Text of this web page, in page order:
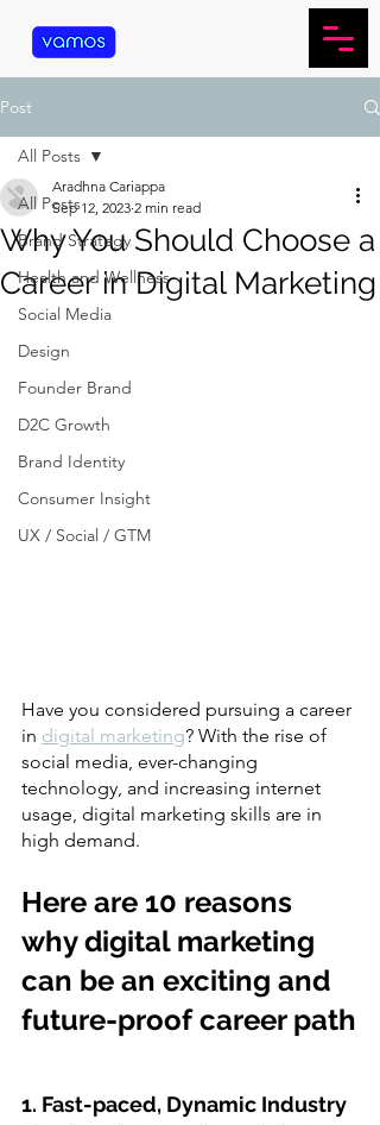
Post
All Posts
Brand Strategy
Health and Wellness
Social Media
Design
Founder Brand
D2C Growth
Brand Identity
Consumer Insight
UX / Social / GTM
All Posts
Why You Should Choose a
Career in Digital Marketing
Aradhna Cariappa
Sep 12, 2023 2 min read
Have you considered pursuing a career
in digital marketing? With the rise of
social media, ever-changing
technology, and increasing internet
usage, digital marketing skills are in
high demand.
Here are 10 reasons
why digital marketing
can be an exciting and
future-proof career path
1. Fast-paced, Dynamic Industry